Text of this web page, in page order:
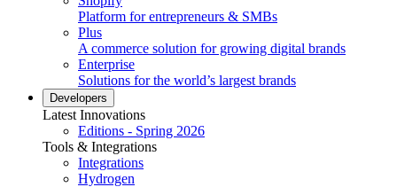
Platform for entrepreneurs & SMBs
Plus
A commerce solution for growing digital brands
Enterprise
Solutions for the world’s largest brands
Developers
Latest Innovations
Editions - Spring 2026
Tools & Integrations
Integrations
Hydrogen